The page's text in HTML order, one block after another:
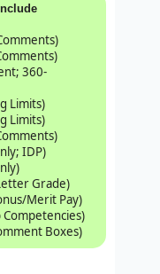
360-
Limits)
Limits)
IDP)
Grade)
Merit Pay)
Competencies)
Boxes)